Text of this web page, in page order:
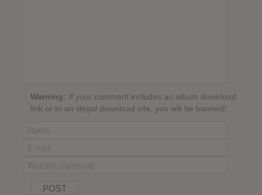
Warning: If your comment includes an album download
link or to an illegal download site, you will be banned!